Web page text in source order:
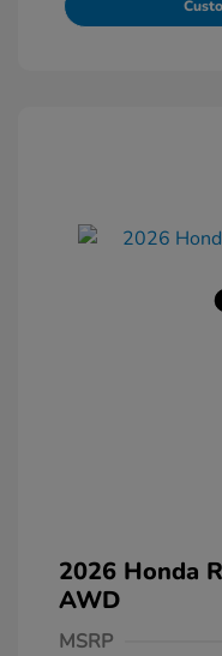
2026 Honda
AWD
MSRP